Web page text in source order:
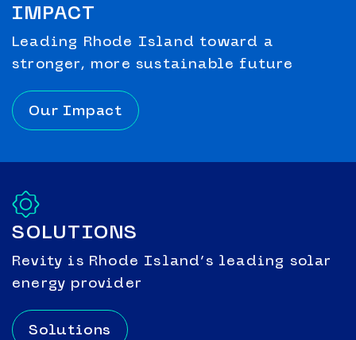
IMPACT
Leading Rhode Island toward a
stronger, more sustainable future
Our Impact
SOLUTIONS
Revity is Rhode Island’s leading solar
energy provider
Solutions